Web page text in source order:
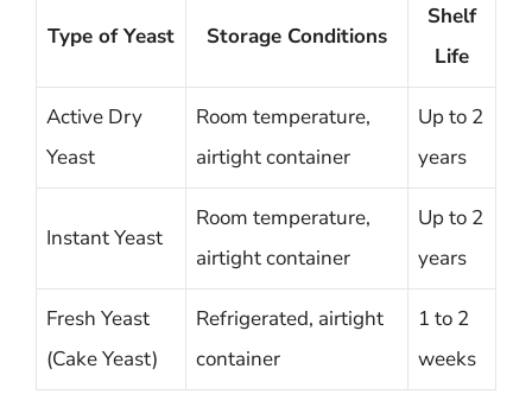
Type of Yeast Storage Conditions
Shelf
Life
Active Dry
Yeast
Room temperature,
airtight container
Up to 2
years
Instant Yeast
Room temperature,
airtight container
Up to 2
years
Fresh Yeast
(Cake Yeast)
Refrigerated, airtight
container
1 to 2
weeks